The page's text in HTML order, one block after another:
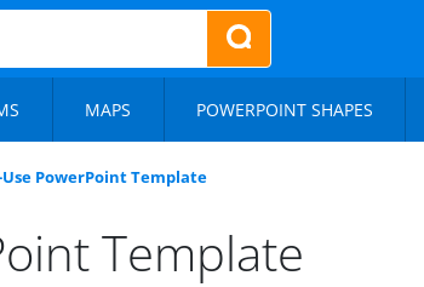
MAPS POWERPOINT SHAPES
PowerPoint Template
Template